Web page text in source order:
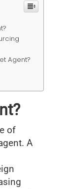
Agent?
of
A